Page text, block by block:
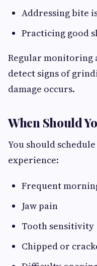
Addressing bite
Practicing good
Regular monitoring
detect signs of
damage occurs.
When Should
You should
experience:
Frequent
Jaw pain
Tooth sensitivity
Chipped or